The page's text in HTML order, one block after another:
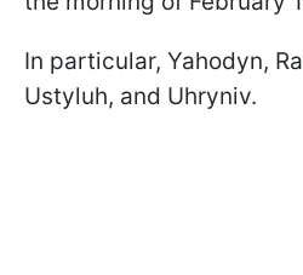
In particular, Yahodyn,
Ustyluh, and Uhryniv.